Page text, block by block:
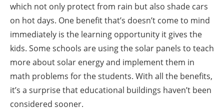
which not only protect from rain but also shade cars
on hot days. One benefit that’s doesn’t come to mind
immediately is the learning opportunity it gives the
kids. Some schools are using the solar panels to teach
more about solar energy and implement them in
math problems for the students. With all the benefits,
it’s a surprise that educational buildings haven’t been
considered sooner.